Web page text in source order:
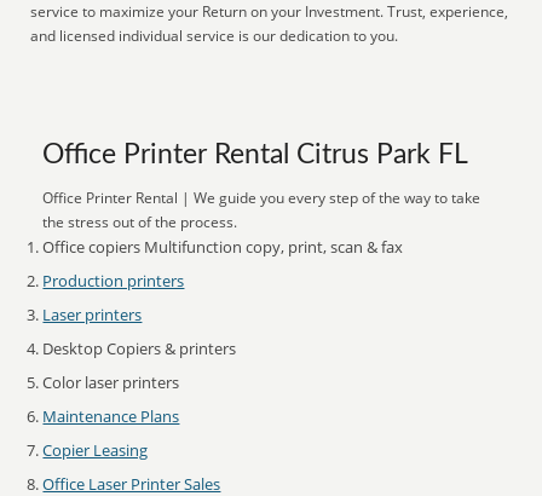
service to maximize your Return on your Investment. Trust, experience,
and licensed individual service is our dedication to you.
Office Printer Rental Citrus Park FL
Office Printer Rental | We guide you every step of the way to take
the stress out of the process.
Office copiers Multifunction copy, print, scan & fax
Production printers
Laser printers
Desktop Copiers & printers
Color laser printers
Maintenance Plans
Copier Leasing
Office Laser Printer Sales